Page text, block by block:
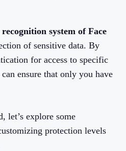
system of Face
of sensitive data. By
for access to specific
ensure that only you have
let’s explore some
protection levels